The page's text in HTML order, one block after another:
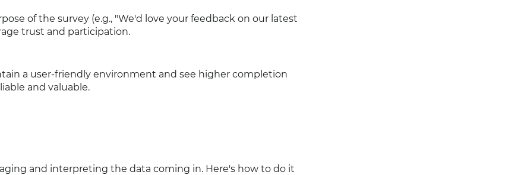
of the survey (e.g., "We'd love your feedback on our latest
trust and participation.
a user-friendly environment and see higher completion
and valuable.
and interpreting the data coming in. Here's how to do it